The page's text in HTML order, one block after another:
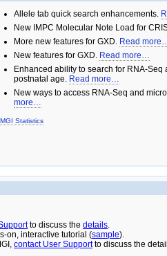
Allele tab quick search enhancements.
New IMPC Molecular Note Load for
More new features for GXD. Read more…
New features for GXD. Read more…
Enhanced ability to search for RNA-
postnatal age. Read more…
New ways to access RNA-Seq and
more…
MGI Statistics
to discuss the details.
on, interactive tutorial (sample).
contact User Supportto discuss the